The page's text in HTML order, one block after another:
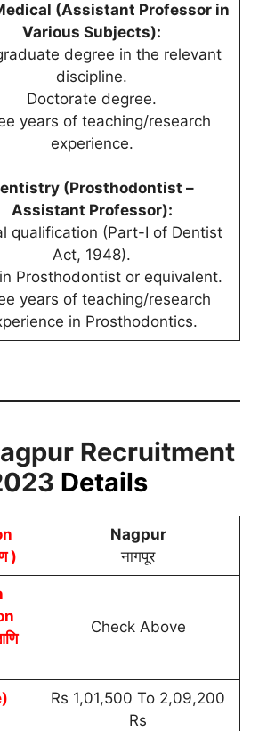
(Assistant Professor in
Various Subjects):
degree in the relevant
discipline.
Doctorate degree.
years of teaching/research
experience.
(Prosthodontist –
Assistant Professor):
qualification (Part-I of Dentist
Act, 1948).
Prosthodontist or equivalent.
years of teaching/research
in Prosthodontics.
Recruitment
Details
)
Nagpur
नागपूर
Check Above
Rs 1,01,500 To 2,09,200
Rs